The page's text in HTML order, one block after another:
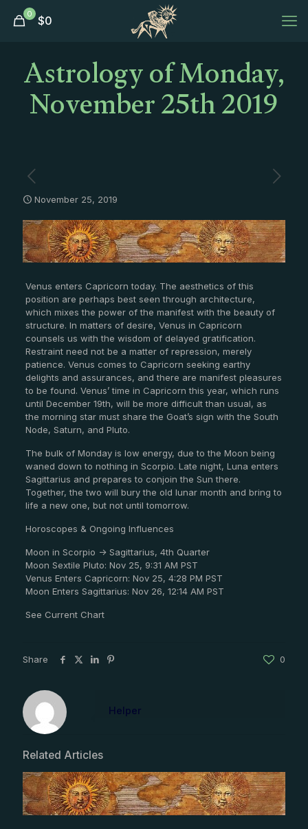
0 $0
Astrology of Monday,
November 25th 2019
November 25, 2019
Venus enters Capricorn today. The aesthetics of this
position are perhaps best seen through architecture,
which mixes the power of the manifest with the beauty of
structure. In matters of desire, Venus in Capricorn
counsels us with the wisdom of delayed gratification.
Restraint need not be a matter of repression, merely
patience. Venus comes to Capricorn seeking earthy
delights and assurances, and there are manifest pleasures
to be found. Venus’ time in Capricorn this year, which runs
until December 19th, will be more difficult than usual, as
the morning star must share the Goat’s sign with the South
Node, Saturn, and Pluto.
The bulk of Monday is low energy, due to the Moon being
waned down to nothing in Scorpio. Late night, Luna enters
Sagittarius and prepares to conjoin the Sun there.
Together, the two will bury the old lunar month and bring to
life a new one, but not until tomorrow.
Horoscopes & Ongoing Influences
Moon in Scorpio -> Sagittarius, 4th Quarter
Moon Sextile Pluto: Nov 25, 9:31 AM PST
Venus Enters Capricorn: Nov 25, 4:28 PM PST
Moon Enters Sagittarius: Nov 26, 12:14 AM PST
See Current Chart
Share 0
Helper
Related Articles